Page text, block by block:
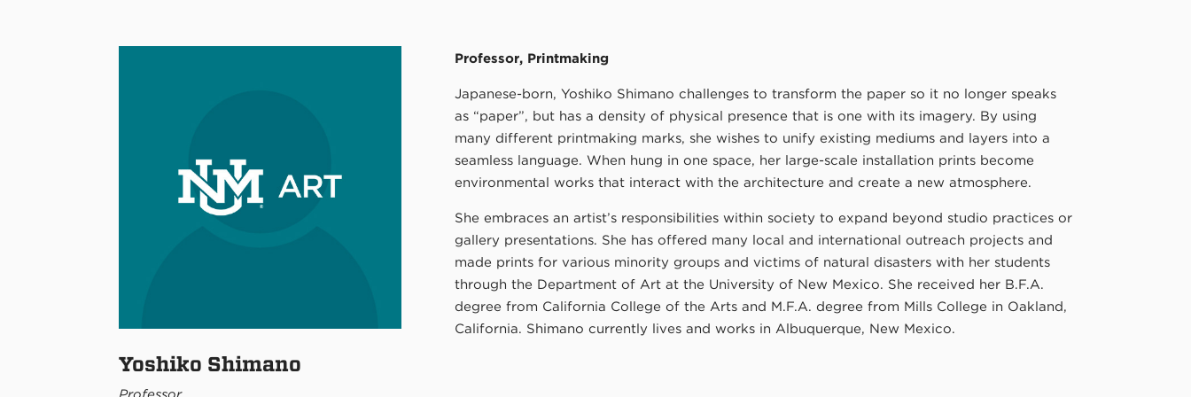
Yoshiko Shimano
Professor, Printmaking
Japanese-born, Yoshiko Shimano challenges to transform the paper so it no longer speaks
as “paper”, but has a density of physical presence that is one with its imagery. By using
many different printmaking marks, she wishes to unify existing mediums and layers into a
seamless language. When hung in one space, her large-scale installation prints become
environmental works that interact with the architecture and create a new atmosphere.
She embraces an artist’s responsibilities within society to expand beyond studio practices or
gallery presentations. She has offered many local and international outreach projects and
made prints for various minority groups and victims of natural disasters with her students
through the Department of Art at the University of New Mexico. She received her B.F.A.
degree from California College of the Arts and M.F.A. degree from Mills College in Oakland,
California. Shimano currently lives and works in Albuquerque, New Mexico.